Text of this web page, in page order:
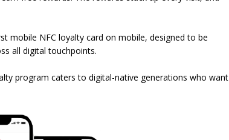
mobile NFC loyalty card on mobile, designed to be
all digital touchpoints.
program caters to digital-native generations who want